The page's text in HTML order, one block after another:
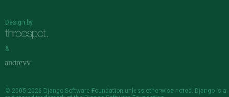
Design by
&
© 2005-2026 Django Software Foundation unless otherwise noted. Django is a